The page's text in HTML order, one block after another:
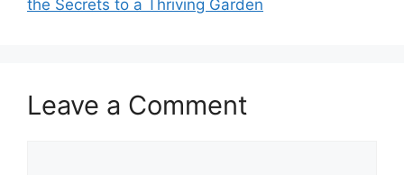
the Secrets to a Thriving Garden
Leave a Comment